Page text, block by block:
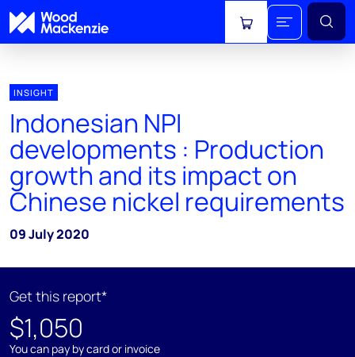
View cart
INSIGHT
Indonesian NPI
developments : Production
growth and its impact on
Chinese nickel requirements
09 July 2020
Get this report*
$1,050
You can pay by card or invoice